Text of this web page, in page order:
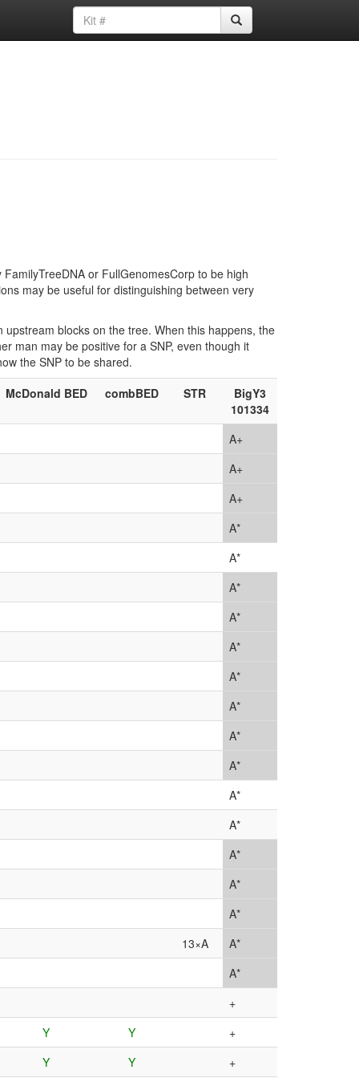
or FullGenomesCorp to be high
may be useful for distinguishing between very
blocks on the tree. When this happens, the
man may be positive for a SNP, even though it
the SNP to be shared.
McDonald BED combBED STR
BigY3
101334
A+
A+
A+
A*
A*
A*
A*
A*
A*
A*
A*
A*
A*
A*
A*
A*
A*
13×A A*
A*
+
Y Y +
Y Y +